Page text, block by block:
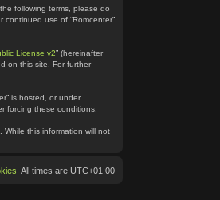
following terms, please do
use of “Romcenter”
License v2” (hereinafter
on this site. For further
is hosted, or under
these conditions.
this information will not
All times are UTC+01:00